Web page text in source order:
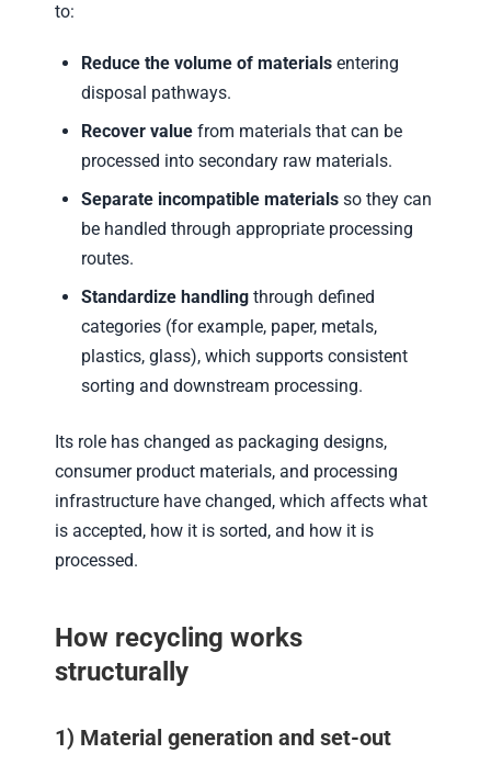
to:
Reduce the volume of materials entering
disposal pathways.
Recover value from materials that can be
processed into secondary raw materials.
Separate incompatible materials so they can
be handled through appropriate processing
routes.
Standardize handling through defined
categories (for example, paper, metals,
plastics, glass), which supports consistent
sorting and downstream processing.
Its role has changed as packaging designs,
consumer product materials, and processing
infrastructure have changed, which affects what
is accepted, how it is sorted, and how it is
processed.
How recycling works
structurally
1) Material generation and set-out